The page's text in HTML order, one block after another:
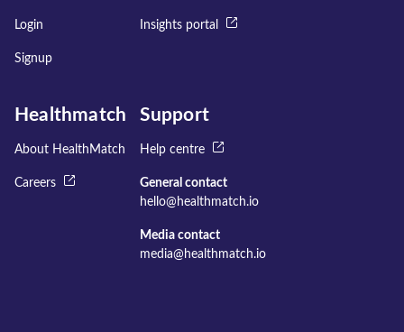
Login
Signup
Insights portal
Healthmatch
About HealthMatch
Careers
Support
Help centre
General contact
hello@healthmatch.io
Media contact
media@healthmatch.io